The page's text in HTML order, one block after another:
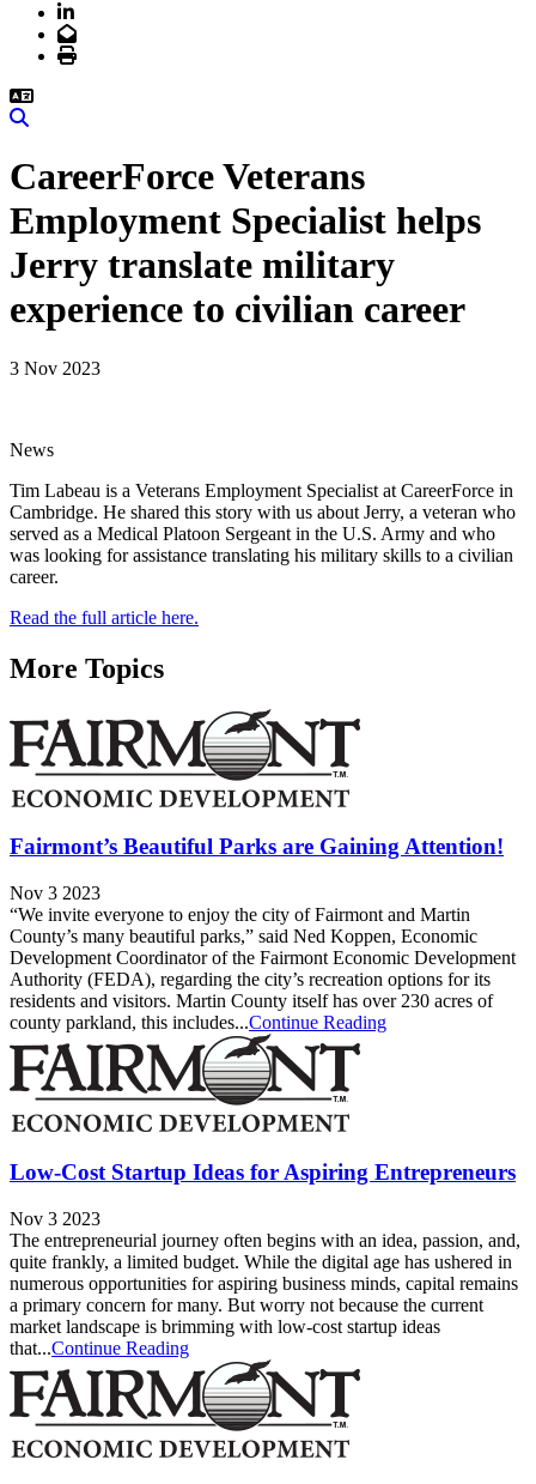
LinkedIn
Email
Print
CareerForce Veterans
Employment Specialist helps
Jerry translate military
experience to civilian career
3 Nov 2023
News
Tim Labeau is a Veterans Employment Specialist at CareerForce in
Cambridge. He shared this story with us about Jerry, a veteran who
served as a Medical Platoon Sergeant in the U.S. Army and who
was looking for assistance translating his military skills to a civilian
career.
Read the full article here.
More Topics
Fairmont’s Beautiful Parks are Gaining Attention!
Nov 3 2023
“We invite everyone to enjoy the city of Fairmont and Martin
County’s many beautiful parks,” said Ned Koppen, Economic
Development Coordinator of the Fairmont Economic Development
Authority (FEDA), regarding the city’s recreation options for its
residents and visitors. Martin County itself has over 230 acres of
county parkland, this includes...Continue Reading
Low-Cost Startup Ideas for Aspiring Entrepreneurs
Nov 3 2023
The entrepreneurial journey often begins with an idea, passion, and,
quite frankly, a limited budget. While the digital age has ushered in
numerous opportunities for aspiring business minds, capital remains
a primary concern for many. But worry not because the current
market landscape is brimming with low-cost startup ideas
that...Continue Reading